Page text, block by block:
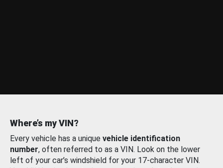
Where’s my VIN?
Every vehicle has a unique vehicle identification
number, often referred to as a VIN. Look on the lower
left of your car’s windshield for your 17-character VIN.